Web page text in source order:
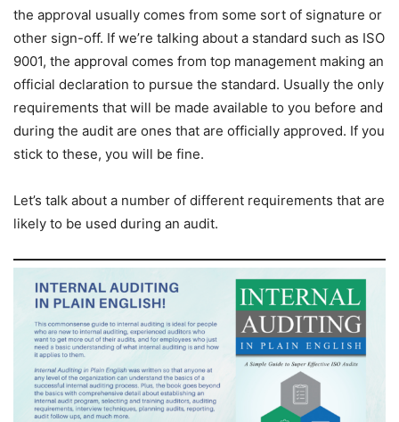
the approval usually comes from some sort of signature or
other sign-off. If we’re talking about a standard such as ISO
9001, the approval comes from top management making an
official declaration to pursue the standard. Usually the only
requirements that will be made available to you before and
during the audit are ones that are officially approved. If you
stick to these, you will be fine.
Let’s talk about a number of different requirements that are
likely to be used during an audit.